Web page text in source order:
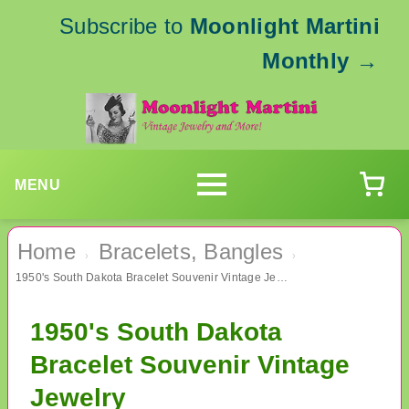
Subscribe to Moonlight Martini
Monthly →
MENU
Home › Bracelets, Bangles ›
1950's South Dakota Bracelet Souvenir Vintage Jewelry
1950's South Dakota
Bracelet Souvenir Vintage
Jewelry